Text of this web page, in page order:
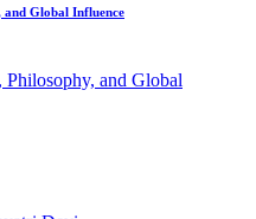
and Global Influence